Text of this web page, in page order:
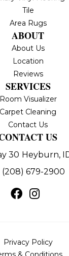
Tile
Area Rugs
ABOUT
About Us
Location
Reviews
SERVICES
Room Visualizer
Carpet Cleaning
Contact Us
US
30 Heyburn,
(208) 679-2900
Privacy Policy